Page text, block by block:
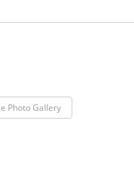
Photo Gallery